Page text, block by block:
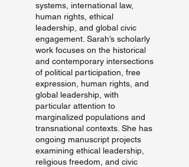
systems, international law,
human rights, ethical
leadership, and global civic
engagement. Sarah’s scholarly
work focuses on the historical
and contemporary intersections
of political participation, free
expression, human rights, and
global leadership, with
particular attention to
marginalized populations and
transnational contexts. She has
ongoing manuscript projects
examining ethical leadership,
religious freedom, and civic